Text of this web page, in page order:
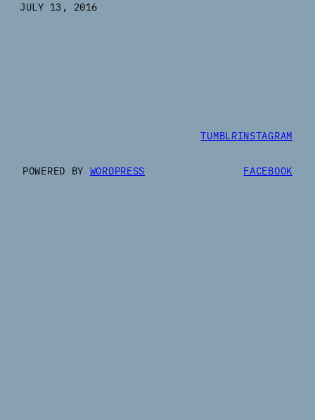
JULY 13, 2016
POWERED BY WORDPRESS
TUMBLRINSTAGRAM
FACEBOOK